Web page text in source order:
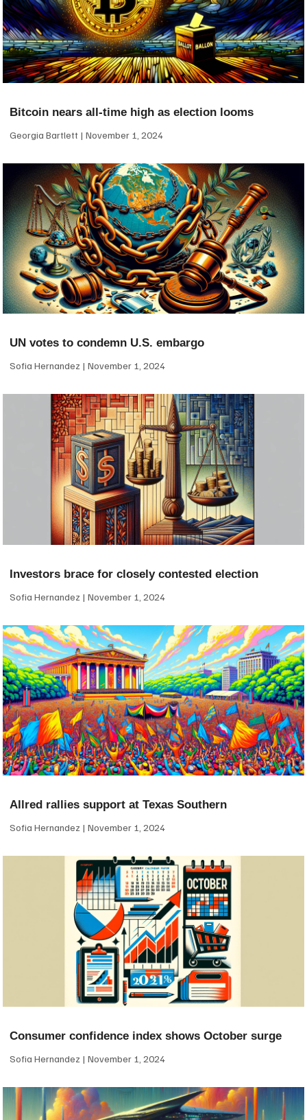
Bitcoin nears all-time high as election looms
Georgia Bartlett November 1, 2024
UN votes to condemn U.S. embargo
Sofia Hernandez November 1, 2024
Investors brace for closely contested election
Sofia Hernandez November 1, 2024
Allred rallies support at Texas Southern
Sofia Hernandez November 1, 2024
Consumer confidence index shows October surge
Sofia Hernandez November 1, 2024